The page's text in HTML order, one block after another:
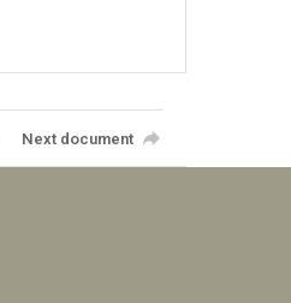
Next document